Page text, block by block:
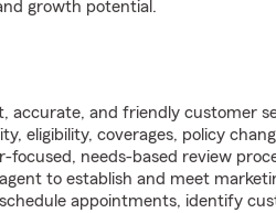
growth potential.
accurate, and friendly customer
eligibility, coverages, policy
focused, needs-based review
to establish and meet
schedule appointments, identify